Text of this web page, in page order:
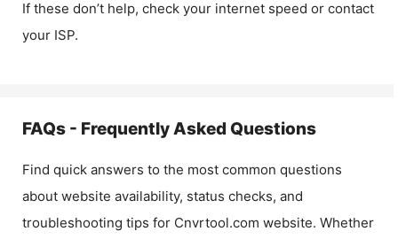
If these don’t help, check your internet speed or contact
your ISP.
FAQs - Frequently Asked Questions
Find quick answers to the most common questions
about website availability, status checks, and
troubleshooting tips for Cnvrtool.com website. Whether